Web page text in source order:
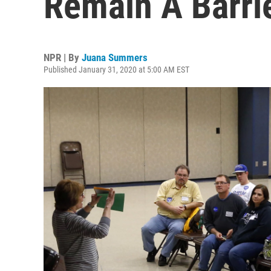
NPR | By Juana Summers
Published January 31, 2020 at 5:00 AM EST